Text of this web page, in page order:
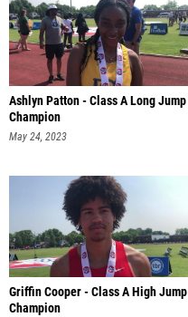
Ashlyn Patton - Class A Long Jump
Champion
May 24, 2023
Griffin Cooper - Class A High Jump
Champion